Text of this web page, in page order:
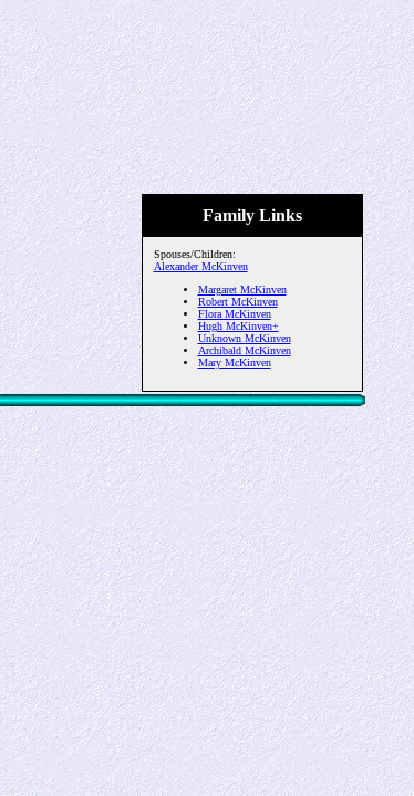
Family Links
Spouses/Children:
Alexander McKinven
Margaret McKinven
Robert McKinven
Flora McKinven
Hugh McKinven+
Unknown McKinven
Archibald McKinven
Mary McKinven